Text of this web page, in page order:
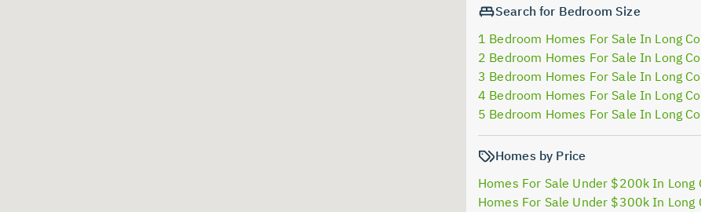
Search for Bedroom Size
1 Bedroom Homes For Sale In Long
2 Bedroom Homes For Sale In Long
3 Bedroom Homes For Sale In Long
4 Bedroom Homes For Sale In Long
5 Bedroom Homes For Sale In Long
Homes by Price
Homes For Sale Under $200k In Long
Homes For Sale Under $300k In Long